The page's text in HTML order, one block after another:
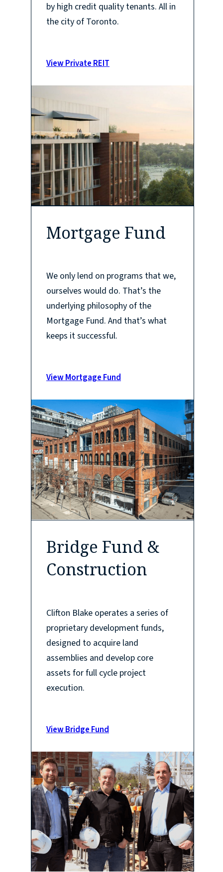
by high credit quality tenants. All in
the city of Toronto.
View Private REIT
Mortgage Fund
We only lend on programs that we,
ourselves would do. That’s the
underlying philosophy of the
Mortgage Fund. And that’s what
keeps it successful.
View Mortgage Fund
Bridge Fund &
Construction
Clifton Blake operates a series of
proprietary development funds,
designed to acquire land
assemblies and develop core
assets for full cycle project
execution.
View Bridge Fund